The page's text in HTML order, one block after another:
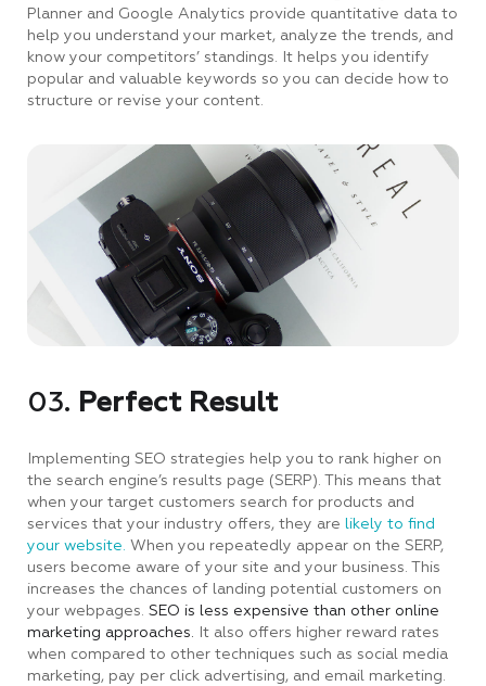
Planner and Google Analytics provide quantitative data to
help you understand your market, analyze the trends, and
know your competitors’ standings. It helps you identify
popular and valuable keywords so you can decide how to
structure or revise your content.
03. Perfect Result
Implementing SEO strategies help you to rank higher on
the search engine’s results page (SERP). This means that
when your target customers search for products and
services that your industry offers, they are likely to find
your website. When you repeatedly appear on the SERP,
users become aware of your site and your business. This
increases the chances of landing potential customers on
your webpages. SEO is less expensive than other online
marketing approaches. It also offers higher reward rates
when compared to other techniques such as social media
marketing, pay per click advertising, and email marketing.